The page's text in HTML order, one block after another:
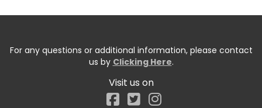
For any questions or additional information, please contact
us by Clicking Here.
Visit us on
Facebook